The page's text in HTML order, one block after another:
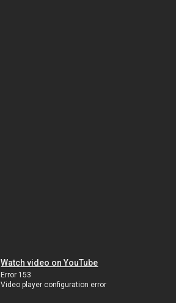
Watch video on YouTube
Error 153
Video player configuration error